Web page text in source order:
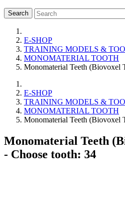
Search
E-SHOP
TRAINING MODELS &
MONOMATERIAL TOOTH
Monomaterial Teeth (Biovoxel
E-SHOP
TRAINING MODELS &
MONOMATERIAL TOOTH
Monomaterial Teeth (Biovoxel
Monomaterial Teeth
- Choose tooth: 34